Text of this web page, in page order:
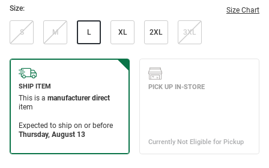
Size: Size Chart
S M L XL 2XL 3XL